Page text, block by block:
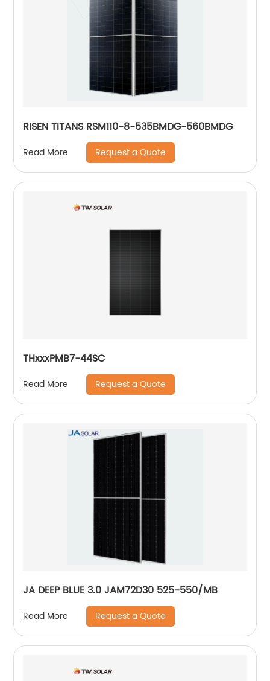
RISEN TITANS RSM110-8-535BMDG-560BMDG
Read More Request a Quote
THxxxPMB7-44SC
Read More Request a Quote
JA DEEP BLUE 3.0 JAM72D30 525-550/MB
Read More Request a Quote